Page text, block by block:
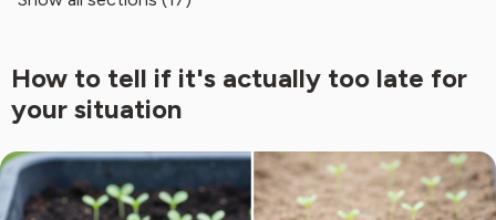
How to tell if it's actually too late for
your situation